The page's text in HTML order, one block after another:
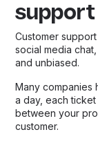
Customer
social media
and unbiased.
Many companies
a day, each
between your
customer.